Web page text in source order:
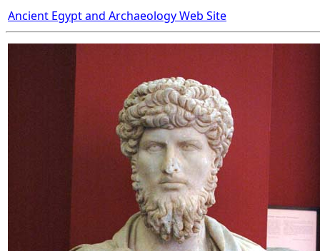
Ancient Egypt and Archaeology Web Site